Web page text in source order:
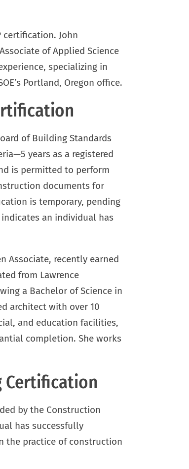
certification. John
of Applied Science
specializing in
Portland, Oregon office.
of Building Standards
years as a registered
is permitted to perform
documents for
is temporary, pending
an individual has
Associate, recently earned
from Lawrence
a Bachelor of Science in
architect with over 10
and education facilities,
completion. She works
Certification
by the Construction
has successfully
the practice of construction